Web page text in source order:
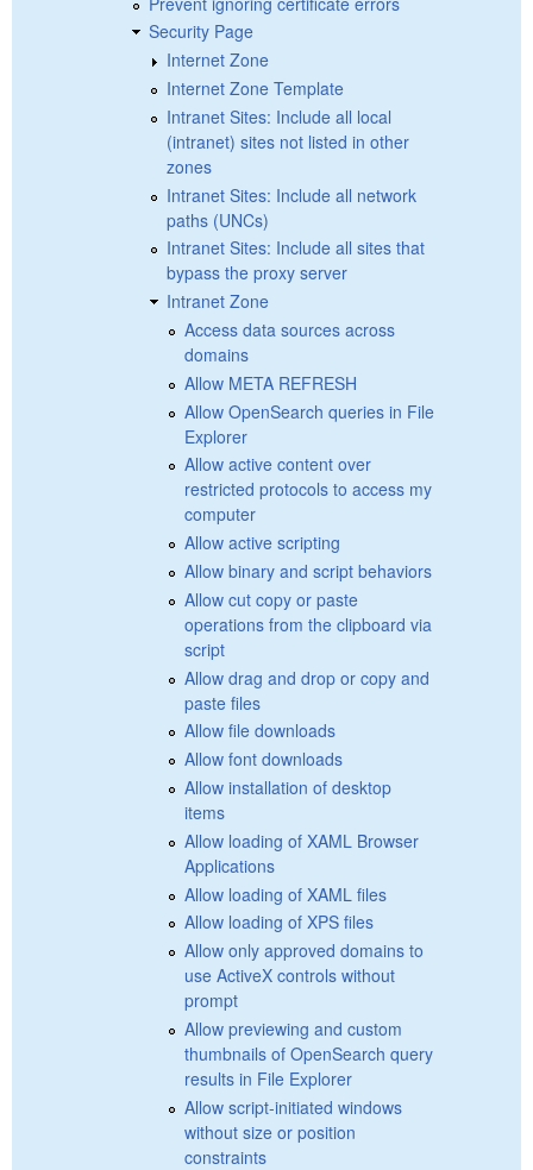
Security Page
Internet Zone
Internet Zone Template
Intranet Sites: Include all local
(intranet) sites not listed in other
zones
Intranet Sites: Include all network
paths (UNCs)
Intranet Sites: Include all sites that
bypass the proxy server
Intranet Zone
Access data sources across
domains
Allow META REFRESH
Allow OpenSearch queries in File
Explorer
Allow active content over
restricted protocols to access my
computer
Allow active scripting
Allow binary and script behaviors
Allow cut copy or paste
operations from the clipboard via
script
Allow drag and drop or copy and
paste files
Allow file downloads
Allow font downloads
Allow installation of desktop
items
Allow loading of XAML Browser
Applications
Allow loading of XAML files
Allow loading of XPS files
Allow only approved domains to
use ActiveX controls without
prompt
Allow previewing and custom
thumbnails of OpenSearch query
results in File Explorer
Allow script-initiated windows
without size or position
constraints